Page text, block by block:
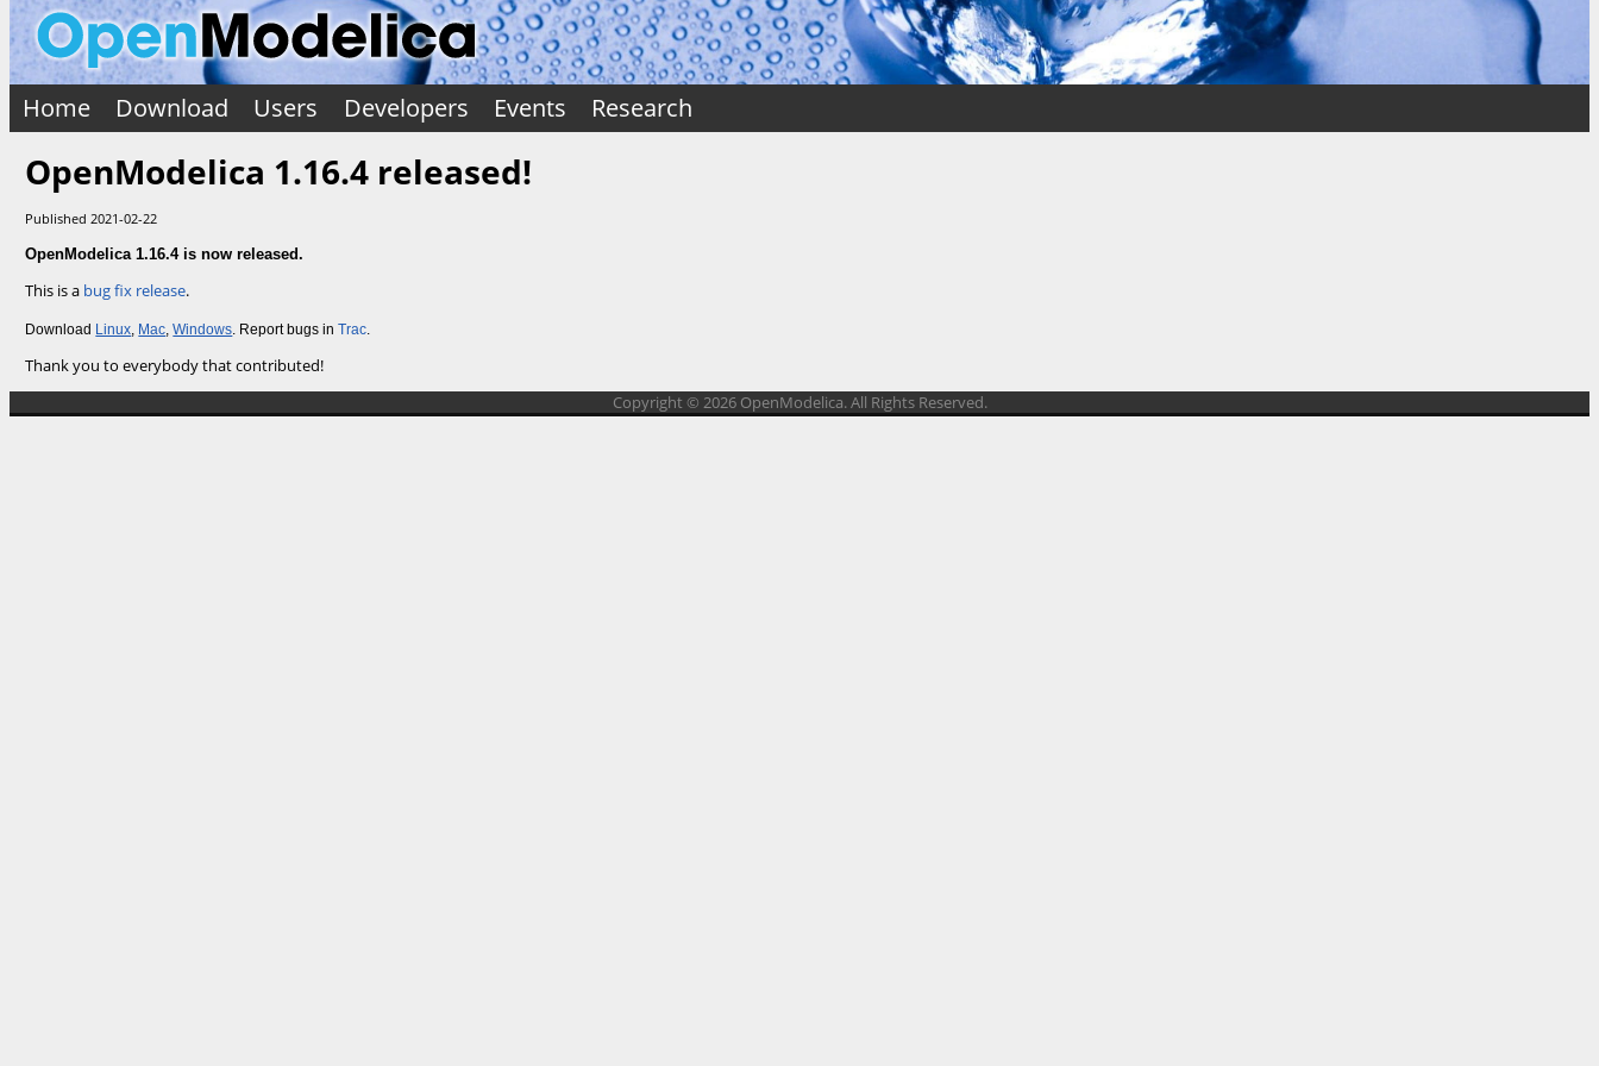
Home Download Users Developers Events Research
OpenModelica 1.16.4 released!
Published 2021-02-22
OpenModelica 1.16.4 is now released.
This is a bug fix release.
Download Linux Mac ,Windows . Report bugs inTrac
Thank you to everybody that contributed!
Copyright © 2026 OpenModelica. All Rights Reserved.